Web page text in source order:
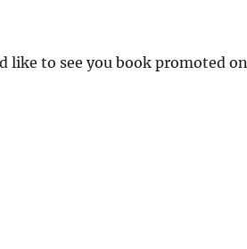
like to see you book promoted